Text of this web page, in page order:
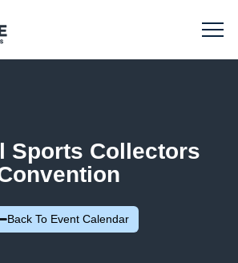
Sports Collectors
Back To Event Calendar